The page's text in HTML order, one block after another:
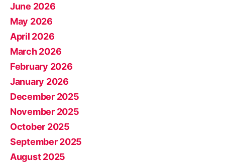
June 2026
May 2026
April 2026
March 2026
February 2026
January 2026
December 2025
November 2025
October 2025
September 2025
August 2025